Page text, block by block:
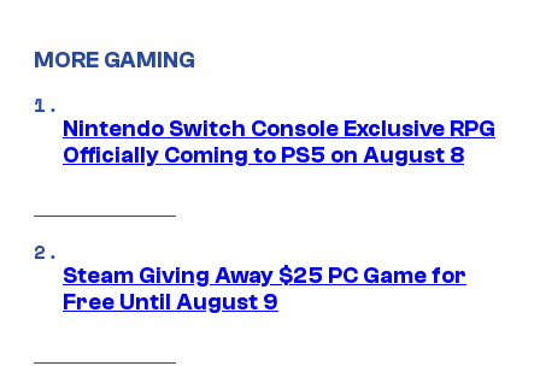
MORE GAMING
Nintendo Switch Console Exclusive RPG
Officially Coming to PS5 on August 8
Steam Giving Away $25 PC Game for
Free Until August 9